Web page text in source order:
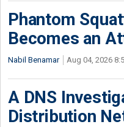
Phantom
Becomes an
Nabil Benamar Aug 04, 2026
A DNS
Distribution